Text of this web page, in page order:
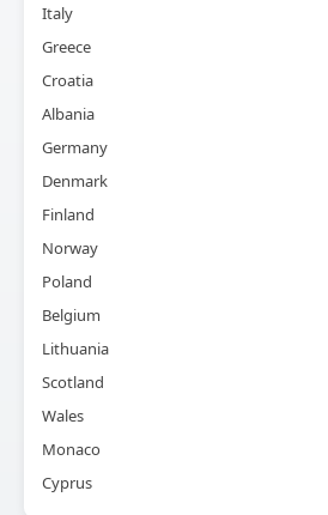
Italy
Greece
Croatia
Albania
Germany
Denmark
Finland
Norway
Poland
Belgium
Lithuania
Scotland
Wales
Monaco
Cyprus